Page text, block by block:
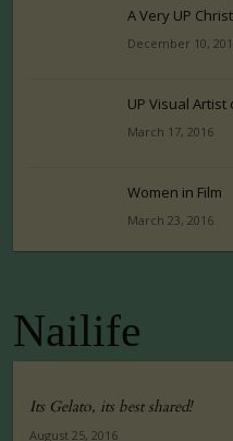
A Very UP
December 10,
UP Visual Artist
March 17, 2016
Women in Film
March 23, 2016
Nailife
Its Gelato, its best shared!
August 25, 2016